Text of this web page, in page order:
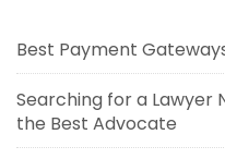
Best Payment
Searching for a Lawyer
the Best Advocate